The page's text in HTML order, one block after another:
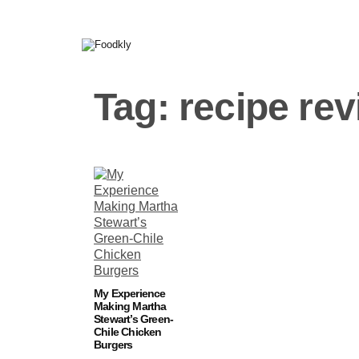
Tag: recipe
My Experience
Making Martha
Stewart’s Green-
Chile Chicken
Burgers